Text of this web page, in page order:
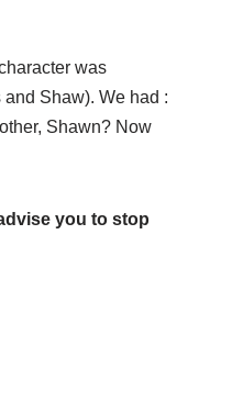
was
Shaw). We had :
Shawn? Now
you to stop